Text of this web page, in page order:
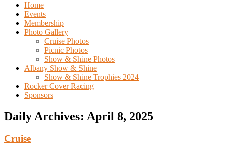
Home
Events
Membership
Photo Gallery
Cruise Photos
Picnic Photos
Show & Shine Photos
Albany Show & Shine
Show & Shine Trophies 2024
Rocker Cover Racing
Sponsors
Daily Archives: April 8, 2025
Cruise